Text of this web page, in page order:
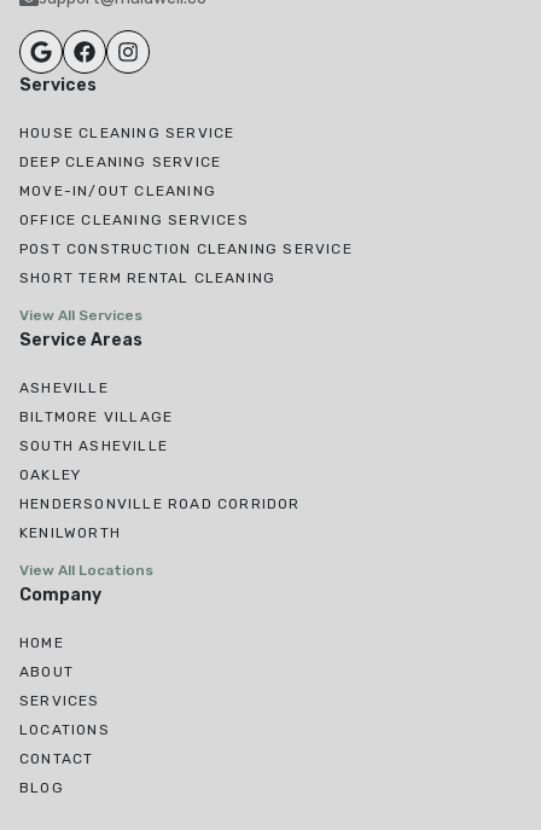
Services
HOUSE CLEANING SERVICE
DEEP CLEANING SERVICE
MOVE-IN/OUT CLEANING
OFFICE CLEANING SERVICES
POST CONSTRUCTION CLEANING SERVICE
SHORT TERM RENTAL CLEANING
View All Services
Service Areas
ASHEVILLE
BILTMORE VILLAGE
SOUTH ASHEVILLE
OAKLEY
HENDERSONVILLE ROAD CORRIDOR
KENILWORTH
View All Locations
Company
HOME
ABOUT
SERVICES
LOCATIONS
CONTACT
BLOG